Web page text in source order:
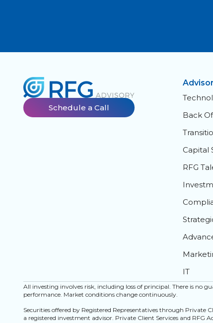
Schedule a Call
Back
Capital
RFG
IT
All investing involves risk, including loss of principal. There is no
performance. Market conditions change continuously.
Securities offered by Registered Representatives through Private
a registered investment advisor. Private Client Services and RFG